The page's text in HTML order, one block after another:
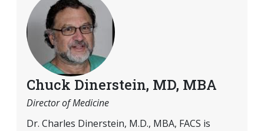
Chuck Dinerstein, MD, MBA
Director of Medicine
Dr. Charles Dinerstein, M.D., MBA, FACS is